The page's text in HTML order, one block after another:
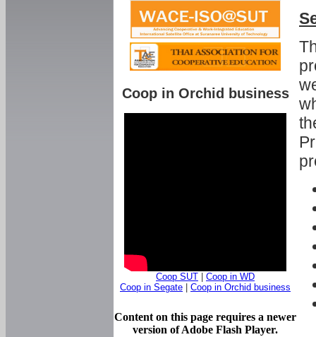
Coop in Orchid business
Coop SUT
Coop in WD
Coop in Segate
Coop in Orchid business
Content on this page requires a newer
version of Adobe Flash Player.